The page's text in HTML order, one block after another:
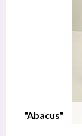
"Abacus"